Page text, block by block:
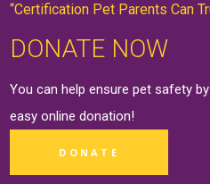
“Certification Pet Parents Can
DONATE NOW
You can help ensure pet safety
easy onlinedonation!
DONATE